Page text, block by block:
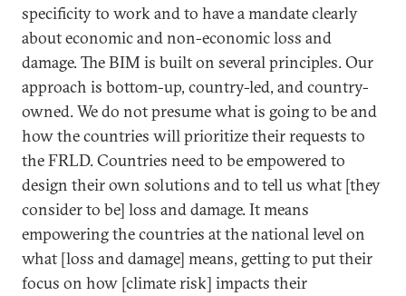
specificity to work and to have a mandate clearly
about economic and non-economic loss and
damage. The BIM is built on several principles. Our
approach is bottom-up, country-led, and country-
owned. We do not presume what is going to be and
how the countries will prioritize their requests to
the FRLD. Countries need to be empowered to
design their own solutions and to tell us what [they
consider to be] loss and damage. It means
empowering the countries at the national level on
what [loss and damage] means, getting to put their
focus on how [climate risk] impacts their